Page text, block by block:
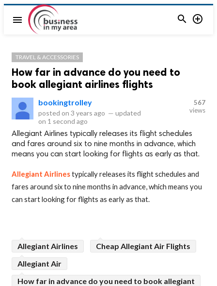
menu  
TRAVEL & ACCESSORIES
How far in advance do you need to
book allegiant airlines flights
bookingtrolley
posted on 3 years ago — updated
on 1 second ago
567
views
Allegiant Airlines typically releases its flight schedules
and fares around six to nine months in advance, which
means you can start looking for flights as early as that.
Allegiant Airlinestypically releases its flight schedules and
fares around six to nine months in advance, which means you
can start looking for flights as early as that.
Allegiant Airlines
Cheap Allegiant Air Flights
Allegiant Air
How far in advance do you need to book allegiant